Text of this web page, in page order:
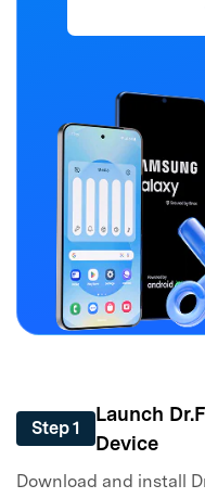
Step 1
Launch
Device
Download and install